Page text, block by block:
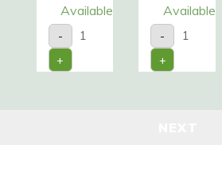
Available
-
EAT
SAMBEL
-
CUMI
+
Available
-
HDI
CLOVER
HONEY
quantity
+